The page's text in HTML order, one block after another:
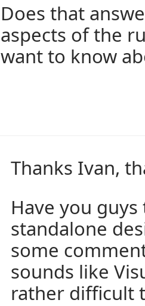
Does that
aspects of the
want to know
Thanks Ivan,
Have you
standalone
some
sounds like
rather difficult